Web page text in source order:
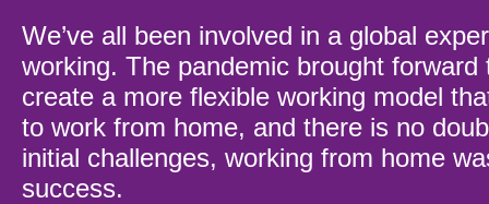
We’ve all been involved in a global
working. The pandemic brought forward
create a more flexible working model
to work from home, and there is no
initial challenges, working from home
success.